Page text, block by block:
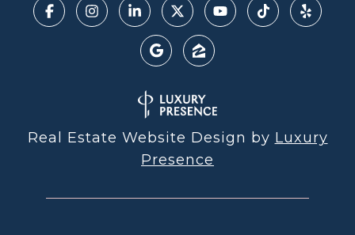
Real Estate Website Design by Luxury
Presence